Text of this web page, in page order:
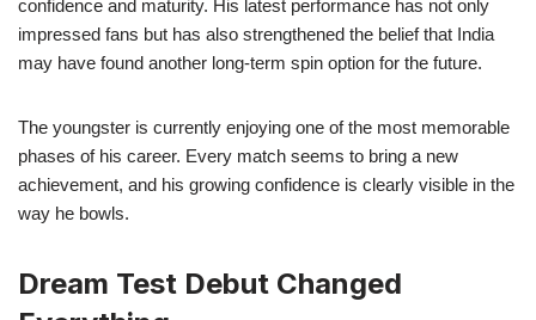
confidence and maturity. His latest performance has not only
impressed fans but has also strengthened the belief that India
may have found another long-term spin option for the future.
The youngster is currently enjoying one of the most memorable
phases of his career. Every match seems to bring a new
achievement, and his growing confidence is clearly visible in the
way he bowls.
Dream Test Debut Changed